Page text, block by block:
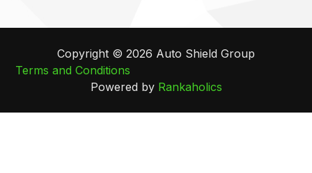
Copyright © 2026 Auto Shield Group
Terms and Conditions
Powered by Rankaholics